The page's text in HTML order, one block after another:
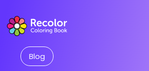
Blog